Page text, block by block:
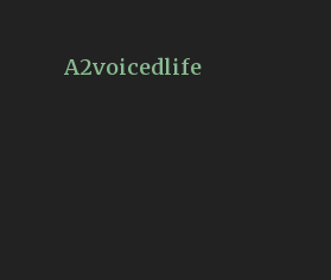
A2voicedlife